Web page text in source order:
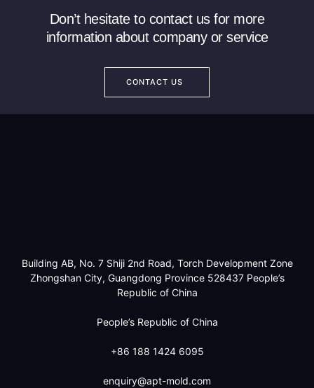
Don’t hesitate to contact us for more
information about company or service
CONTACT US
Building AB, No. 7 Shiji 2nd Road, Torch Development Zone
Zhongshan City, Guangdong Province 528437 People’s
Republic of China
People’s Republic of China
+86 188 1424 6095
enquiry@apt-mold.com